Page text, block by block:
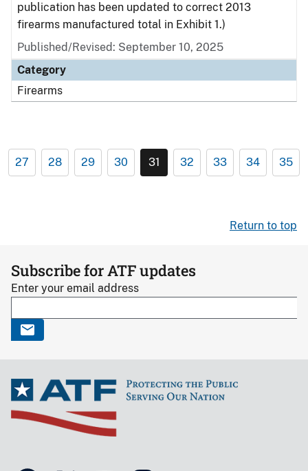
publication has been updated to correct 2013
firearms manufactured total in Exhibit 1.)
Published/Revised: September 10, 2025
Category
Firearms
27 28 29 30 31 32 33 34 35
Return to top
Subscribe for ATF updates
Enter your email address